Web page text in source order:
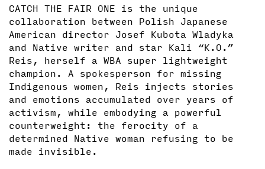
CATCH THE FAIR ONE is the unique
collaboration between Polish Japanese
American director Josef Kubota Wladyka
and Native writer and star Kali “K.O.”
Reis, herself a WBA super lightweight
champion. A spokesperson for missing
Indigenous women, Reis injects stories
and emotions accumulated over years of
activism, while embodying a powerful
counterweight: the ferocity of a
determined Native woman refusing to be
made invisible.